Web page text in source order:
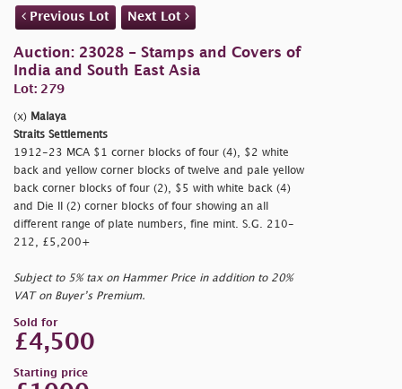
Previous Lot Next Lot
Auction: 23028 - Stamps and Covers of
India and South East Asia
Lot: 279
(x) Malaya
Straits Settlements
1912-23 MCA $1 corner blocks of four (4), $2 white
back and yellow corner blocks of twelve and pale yellow
back corner blocks of four (2), $5 with white back (4)
and Die II (2) corner blocks of four showing an all
different range of plate numbers, fine mint. S.G. 210-
212, £5,200+
Subject to 5% tax on Hammer Price in addition to 20%
VAT on Buyer’s Premium.
Sold for
£4,500
Starting price